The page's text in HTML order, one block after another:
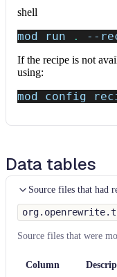
shell
mod run . --
If the recipe is not
using:
mod config
Data tables
Source files that had
Source files that were
Column